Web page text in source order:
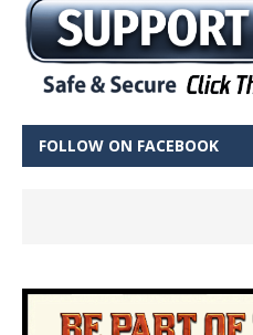
FOLLOW ON FACEBOOK